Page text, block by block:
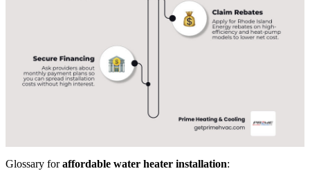
Glossary foraffordable water heater installation: